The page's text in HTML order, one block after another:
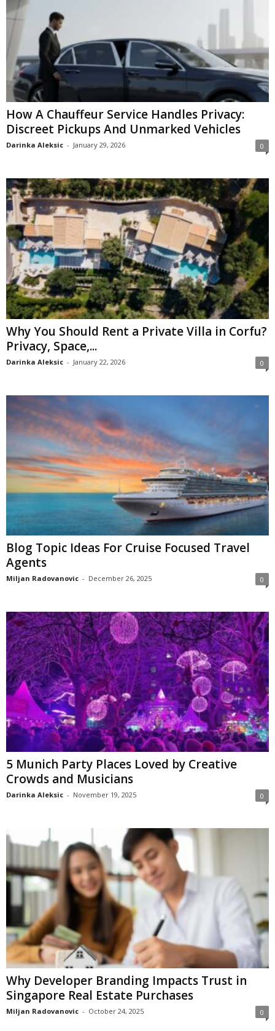
How A Chauffeur Service Handles Privacy:
Discreet Pickups And Unmarked Vehicles
Darinka Aleksic - January 29, 2026 0
Why You Should Rent a Private Villa in Corfu?
Privacy, Space,...
Darinka Aleksic - January 22, 2026 0
Blog Topic Ideas For Cruise Focused Travel
Agents
Miljan Radovanovic - December 26, 2025 0
5 Munich Party Places Loved by Creative
Crowds and Musicians
Darinka Aleksic - November 19, 2025 0
Why Developer Branding Impacts Trust in
Singapore Real Estate Purchases
Miljan Radovanovic - October 24, 2025 0